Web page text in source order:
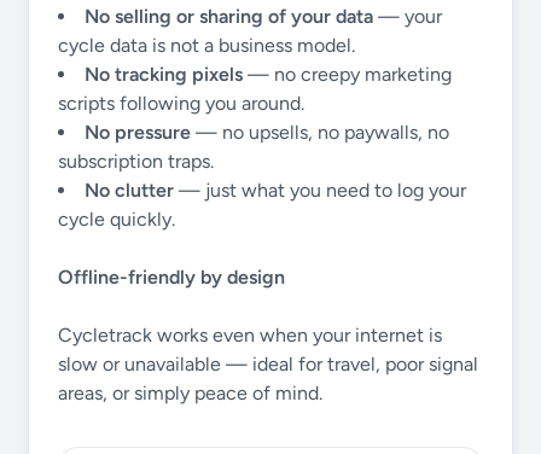
No selling or sharing of your data — your
cycle data is not a business model.
No tracking pixels — no creepy marketing
scripts following you around.
No pressure — no upsells, no paywalls, no
subscription traps.
No clutter — just what you need to log your
cycle quickly.
Offline-friendly by design
Cycletrack works even when your internet is
slow or unavailable — ideal for travel, poor signal
areas, or simply peace of mind.